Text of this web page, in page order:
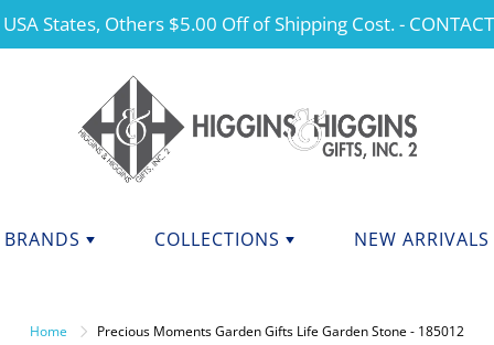
States, Others $5.00 Off of Shipping Cost. -
BRANDS COLLECTIONS NEW ARRIVALS
Home Precious Moments Garden Gifts Life Garden Stone - 185012